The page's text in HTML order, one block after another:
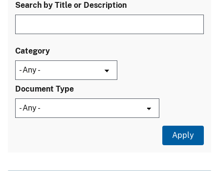
Search by Title or Description
Category
Document Type